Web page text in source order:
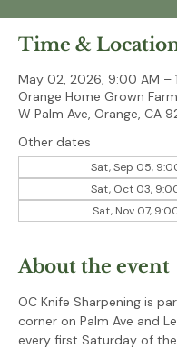
Time &
May 02, 2026, 9:00 AM –
Orange Home Grown
W Palm Ave, Orange, CA
Other dates
Sat, Sep 05,
Sat, Oct 03,
Sat, Nov 07,
About the event
OC Knife Sharpening is
corner on Palm Ave and
every first Saturday of